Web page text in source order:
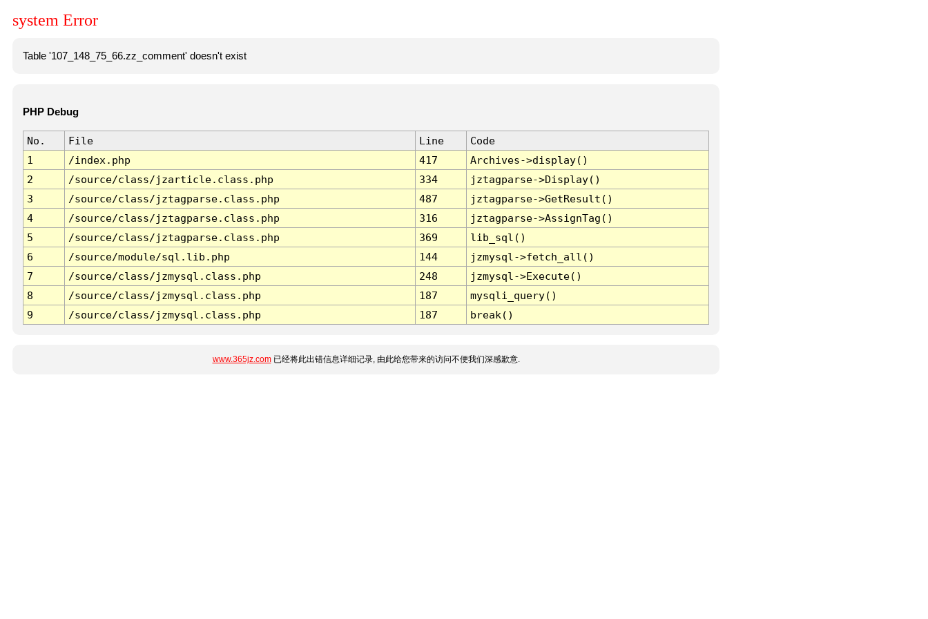
system Error
Table '107_148_75_66.zz_comment' doesn't exist
PHP Debug
No. File Line
Code
1
/index.php 417
Archives->display()
2
/source/class/jzarticle.class.php 334
jztagparse->Display()
3
/source/class/jztagparse.class.php 487
jztagparse->GetResult()
4
/source/class/jztagparse.class.php 316
jztagparse->AssignTag()
5
/source/class/jztagparse.class.php 369
lib_sql()
6
/source/module/sql.lib.php 144
jzmysql->fetch_all()
7
/source/class/jzmysql.class.php 248
jzmysql->Execute()
8
/source/class/jzmysql.class.php 187
mysqli_query()
9
/source/class/jzmysql.class.php 187 break()
www.365jz.com已经将此出错信息详细记录, 由此给您带来的访问不便我们深感歉意.